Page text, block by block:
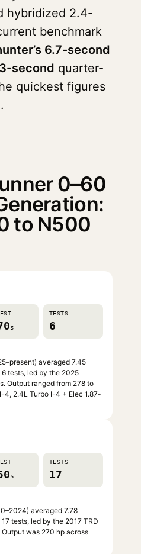
hybridized 2.4-
benchmark
6.7-second
second quarter-
quickest figures
0–60
to N500
s
TESTS
6
averaged 7.45
tests, led by the 2025
Output ranged from 278 to
4, 2.4L Turbo I-4 + Elec 1.87-
s
TESTS
17
averaged 7.78
tests, led by the 2017 TRD
was 270 hp across